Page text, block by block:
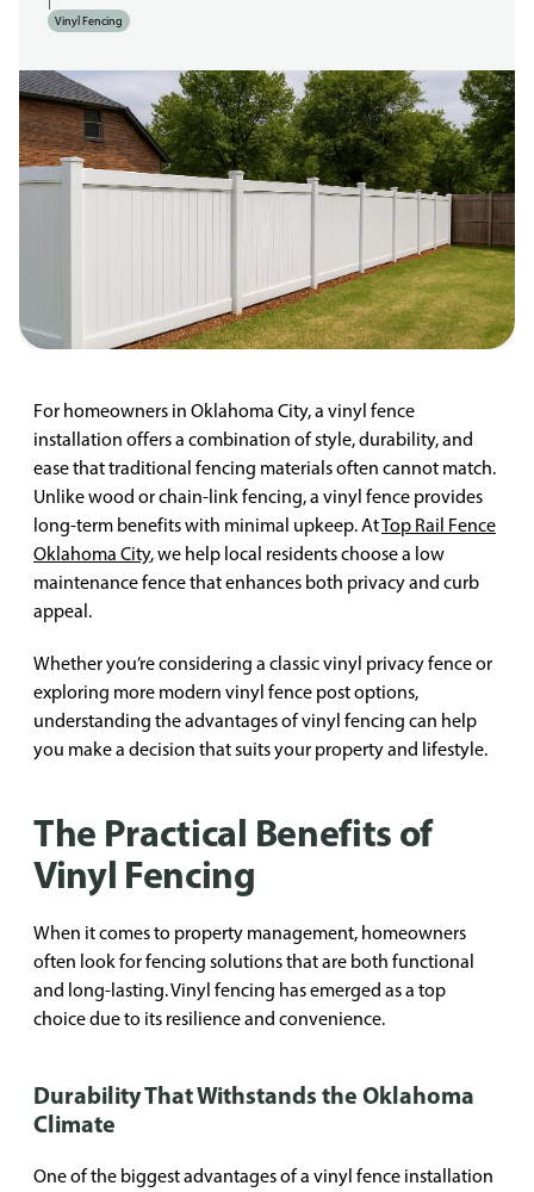
Vinyl Fencing
For homeowners in Oklahoma City, a vinyl fence
installation offers a combination of style, durability, and
ease that traditional fencing materials often cannot match.
Unlike wood or chain-link fencing, a vinyl fence provides
long-term benefits with minimal upkeep. AtTop Rail Fence
Oklahoma City, we help local residents choose a low
maintenance fence that enhances both privacy and curb
appeal.
Whether you’re considering a classic vinyl privacy fence or
exploring more modern vinyl fence post options,
understanding the advantages of vinyl fencing can help
you make a decision that suits your property and lifestyle.
The Practical Benefits of
Vinyl Fencing
When it comes to property management, homeowners
often look for fencing solutions that are both functional
and long-lasting. Vinyl fencing has emerged as a top
choice due to its resilience and convenience.
Durability That Withstands the Oklahoma
Climate
One of the biggest advantages of a vinyl fence installation